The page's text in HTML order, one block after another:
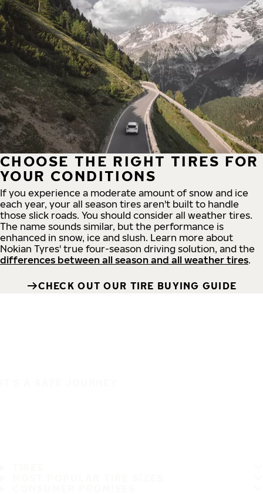
CHOOSE THE RIGHT TIRES FOR
YOUR CONDITIONS
If you experience a moderate amount of snow and ice
each year, your all season tires aren't built to handle
those slick roads. You should consider all weather tires.
The name sounds similar, but the performance is
enhanced in snow, ice and slush. Learn more about
Nokian Tyres' true four-season driving solution, and the
differences between all season and all weather tires.
CHECK OUT OUR TIRE BUYING GUIDE